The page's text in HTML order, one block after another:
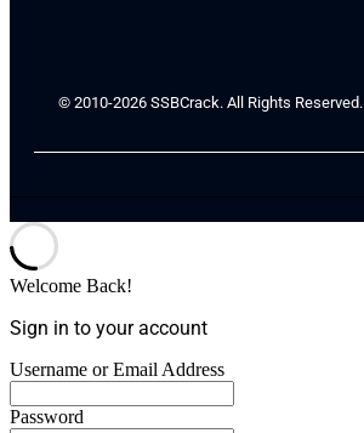
© 2010-2026 SSBCrack. All Rights Reserved.
Welcome Back!
Sign in to your account
Username or Email Address
Password